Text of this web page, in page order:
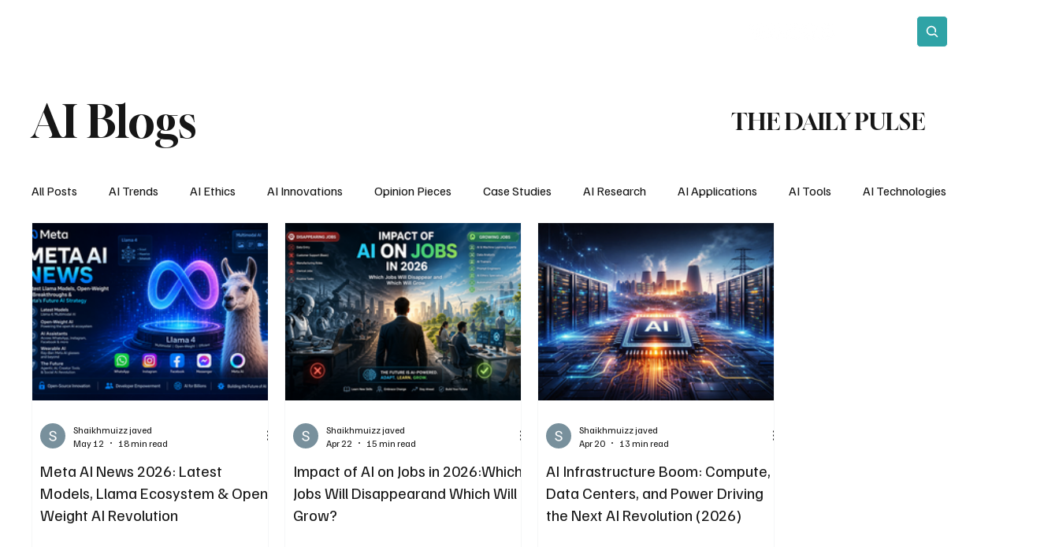
AI Blogs THE DAILY PULSE
All Posts AI Trends AI Ethics AI Innovations Opinion Pieces Case Studies AI Research AI Applications AI Tools AI Technologies
AI Job Market AI Personal Assistant AI News
Meta AI News 2026: Latest
Models, Llama Ecosystem & Open-
Weight AI Revolution
Shaikhmuizz javed
May 12
18 min read
Impact of AI on Jobs in 2026:Which
Jobs Will Disappearand Which Will
Grow?
Shaikhmuizz javed
Apr 22
15 min read
AI Infrastructure Boom: Compute,
Data Centers, and Power Driving
the Next AI Revolution (2026)
Shaikhmuizz javed
Apr 20
13 min read